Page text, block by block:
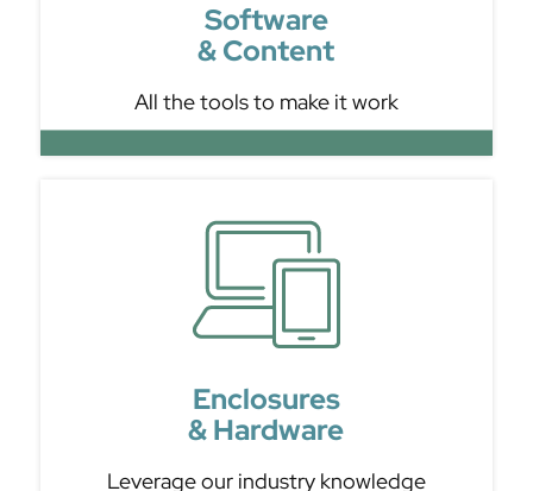
Software
& Content
All the tools to make it work
Enclosures
& Hardware
Leverage our industry knowledge